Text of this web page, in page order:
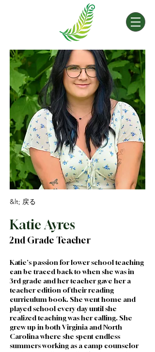
&lt; 戻る
Katie Ayres
2nd Grade Teacher
Katie's passion for lower school teaching
can be traced back to when she was in
3rd grade and her teacher gave her a
teacher edition of their reading
curriculum book. She went home and
played school every day until she
realized teaching was her calling. She
grew up in both Virginia and North
Carolina where she spent endless
summers working as a camp counselor